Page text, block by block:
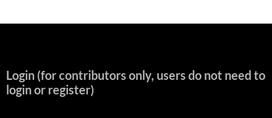
Login (for contributors only, users do not need to
login or register)